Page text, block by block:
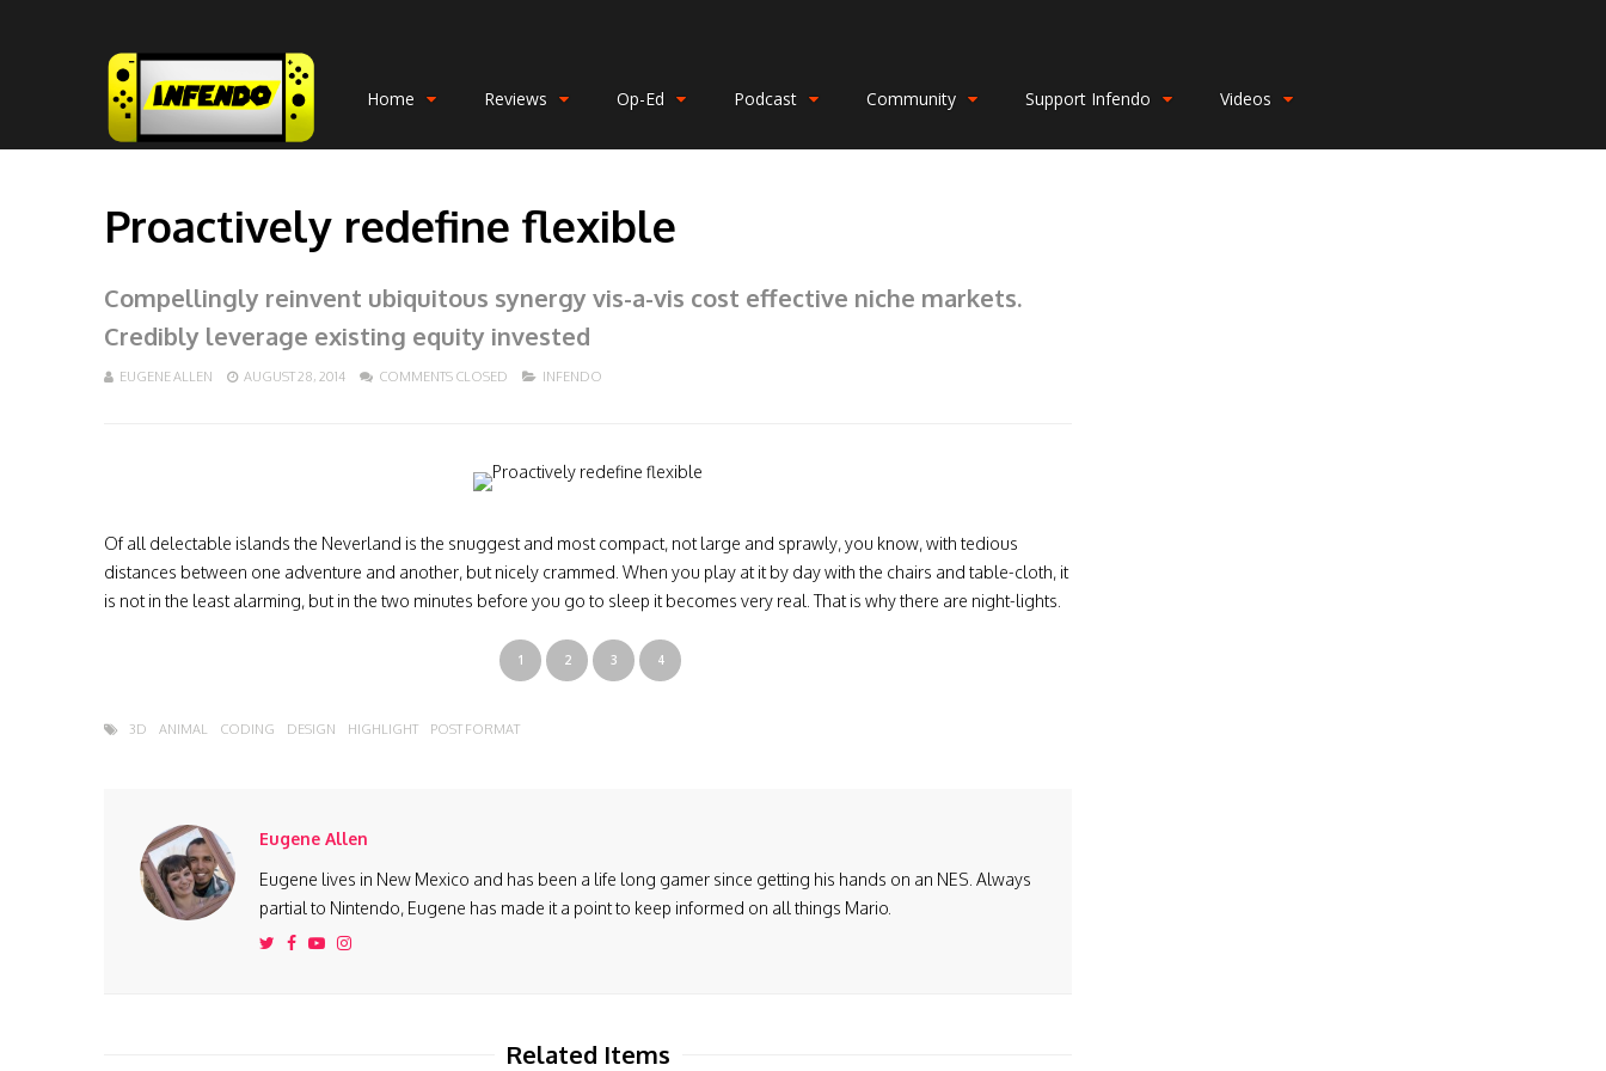
Home Reviews Op-Ed Podcast Community Support Infendo Videos
Proactively redefine flexible
Compellingly reinvent ubiquitous synergy vis-a-vis cost effective niche markets.
Credibly leverage existing equity invested
EUGENE ALLEN AUGUST 28, 2014 COMMENTS CLOSED INFENDO
Of all delectable islands the Neverland is the snuggest and most compact, not large and sprawly, you know, with tedious
distances between one adventure and another, but nicely crammed. When you play at it by day with the chairs and table-cloth, it
is not in the least alarming, but in the two minutes before you go to sleep it becomes very real. That is why there are night-lights.
1 2 3 4
3D ANIMAL CODING DESIGN HIGHLIGHT POST FORMAT
Eugene Allen
Eugene lives in New Mexico and has been a life long gamer since getting his hands on an NES. Always
partial to Nintendo, Eugene has made it a point to keep informed on all things Mario.
Related Items